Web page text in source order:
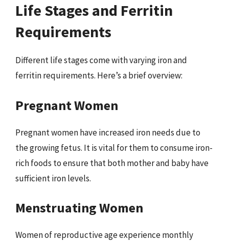
Life Stages and Ferritin
Requirements
Different life stages come with varying iron and
ferritin requirements. Here’s a brief overview:
Pregnant Women
Pregnant women have increased iron needs due to
the growing fetus. It is vital for them to consume iron-
rich foods to ensure that both mother and baby have
sufficient iron levels.
Menstruating Women
Women of reproductive age experience monthly